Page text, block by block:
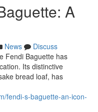
A
News
Discuss
Fendi Baguette has
Its distinctive
bread loaf, has
fendi-s-baguette-an-icon-